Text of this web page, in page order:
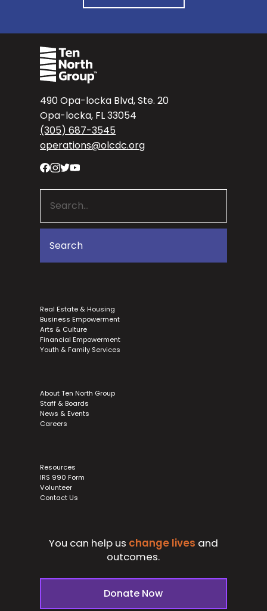
490 Opa-locka Blvd, Ste. 20
Opa-locka, FL 33054
(305) 687-3545
operations@olcdc.org
Real Estate & Housing
Business Empowerment
Arts & Culture
Financial Empowerment
Youth & Family Services
About Ten North Group
Staff & Boards
News & Events
Careers
Resources
IRS 990 Form
Volunteer
Contact Us
You can help us change lives and
outcomes.
Donate Now